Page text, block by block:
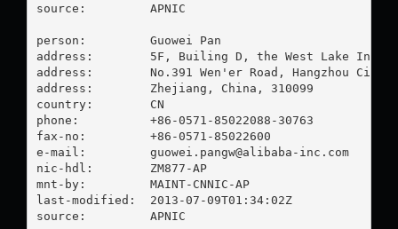
source:         APNIC
person:         Guowei Pan
address:        5F, Builing D, the West Lake
address:        No.391 Wen'er Road, Hangzhou City
address:        Zhejiang, China, 310099
country:        CN
phone:          +86-0571-85022088-30763
fax-no:         +86-0571-85022600
e-mail: guowei.pangw@alibaba-inc.com
nic-hdl:        ZM877-AP
mnt-by:         MAINT-CNNIC-AP
last-modified:  2013-07-09T01:34:02Z
source:         APNIC